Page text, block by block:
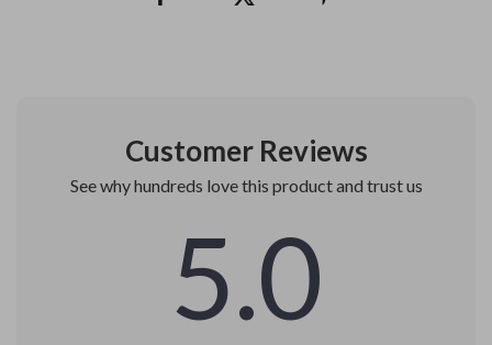
Customer Reviews
See why hundreds love this product and trust us
5.0